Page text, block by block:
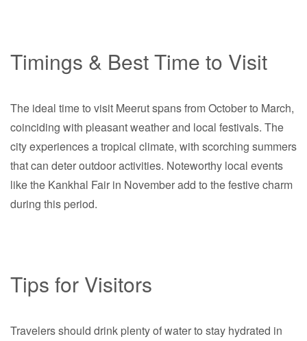
Timings & Best Time to Visit
The ideal time to visit Meerut spans from October to March,
coinciding with pleasant weather and local festivals. The
city experiences a tropical climate, with scorching summers
that can deter outdoor activities. Noteworthy local events
like the Kankhal Fair in November add to the festive charm
during this period.
Tips for Visitors
Travelers should drink plenty of water to stay hydrated in